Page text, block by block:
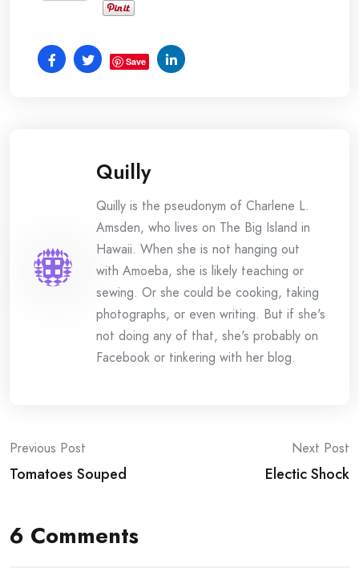
Save
Quilly
Quilly is the pseudonym of Charlene L.
Amsden, who lives on The Big Island in
Hawaii. When she is not hanging out
with Amoeba, she is likely teaching or
sewing. Or she could be cooking, taking
photographs, or even writing. But if she's
not doing any of that, she's probably on
Facebook or tinkering with her blog.
Post
navigation
Previous Post
Tomatoes Souped
Next Post
Electic Shock
6 Comments